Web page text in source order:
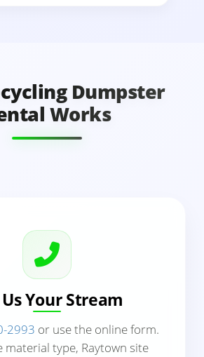
Dumpster
Works
Your Stream
2993 or use the online form.
material type, Raytown site